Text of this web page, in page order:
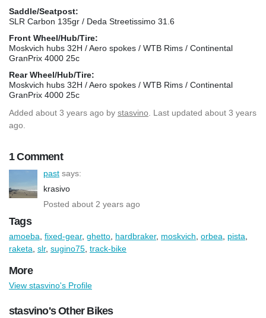
Saddle/Seatpost:
SLR Carbon 135gr / Deda Streetissimo 31.6
Front Wheel/Hub/Tire:
Moskvich hubs 32H / Aero spokes / WTB Rims / Continental
GranPrix 4000 25c
Rear Wheel/Hub/Tire:
Moskvich hubs 32H / Aero spokes / WTB Rims / Continental
GranPrix 4000 25c
Added about 3 years ago by stasvino . Last updated about 3 years
ago.
1 Comment
past says:
krasivo
Posted about 2 years ago
Tags
amoeba fixed-gear, ghetto hardbraker, moskvich orbea pista
raketa slr, sugino75 track-bike
More
View stasvino's Profile
stasvino's Other Bikes